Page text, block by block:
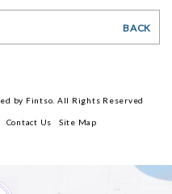
BACK
by Fintso. All Rights Reserved
Contact Us Site Map